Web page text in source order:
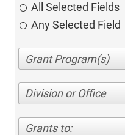
All Selected Fields
Any Selected Field
Division or Office
Grants to: